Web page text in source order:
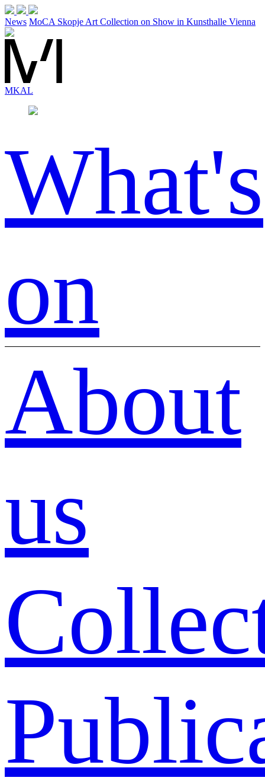
News MoCA Skopje Art Collection on Show in Kunsthalle Vienna
MKAL
What's
on
About
us